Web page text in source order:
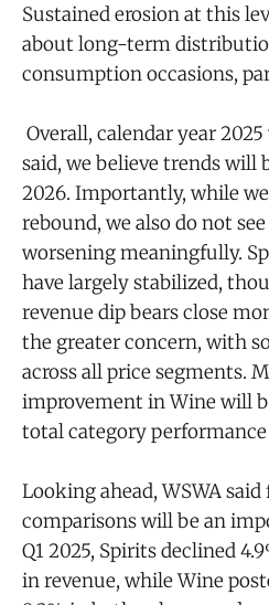
Sustained erosion at this
about long-term
consumption occasions,
Overall, calendar year
said, we believe trends will
2026. Importantly, while
rebound, we also do not
worsening meaningfully.
have largely stabilized,
revenue dip bears close
the greater concern, with
across all price segments.
improvement in Wine will
total category performance
Looking ahead, WSWA
comparisons will be an
Q1 2025, Spirits declined
in revenue, while Wine